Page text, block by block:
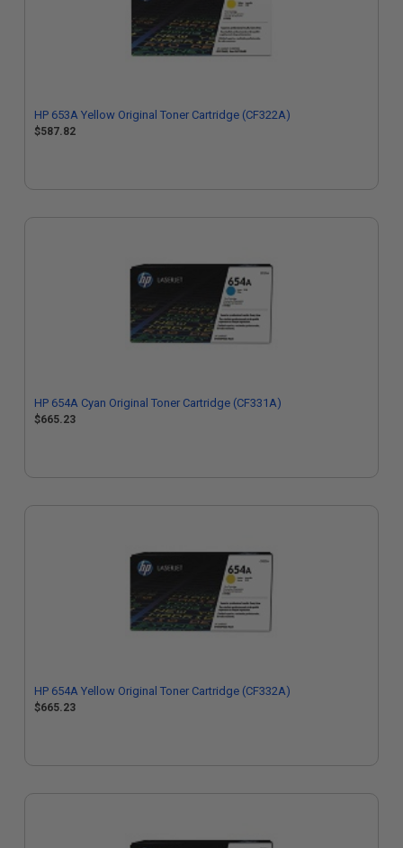
HP 653A Yellow Original Toner Cartridge (CF322A)
$587.82
HP 654A Cyan Original Toner Cartridge (CF331A)
$665.23
HP 654A Yellow Original Toner Cartridge (CF332A)
$665.23